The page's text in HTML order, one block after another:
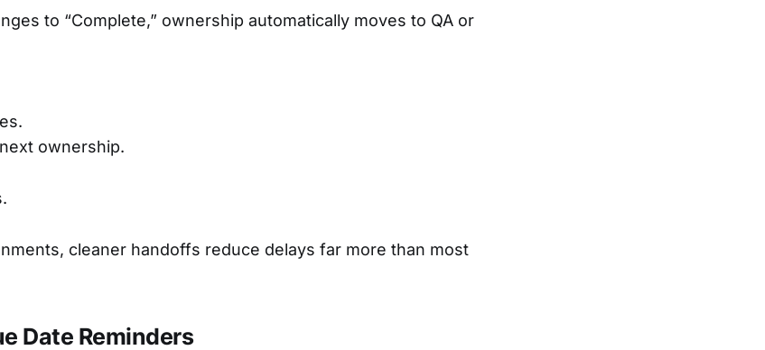
to “Complete,” ownership automatically moves to QA or
ownership.
cleaner handoffs reduce delays far more than most
Date Reminders